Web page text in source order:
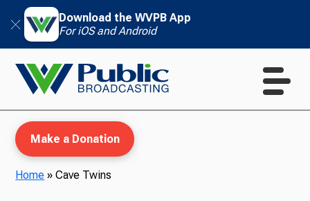
Download the WVPB App
For iOS and Android
Make a Donation
Home »Cave Twins